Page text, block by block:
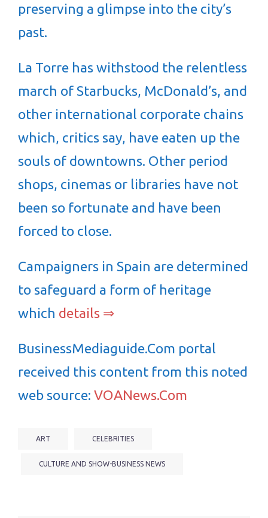
preserving a glimpse into the city’s
past.
La Torre has withstood the relentless
march of Starbucks, McDonald’s, and
other international corporate chains
which, critics say, have eaten up the
souls of downtowns. Other period
shops, cinemas or libraries have not
been so fortunate and have been
forced to close.
Campaigners in Spain are determined
to safeguard a form of heritage
which details ⇒
BusinessMediaguide.Com portal
received this content from this noted
web source: VOANews.Com
ART CELEBRITIES
CULTURE AND SHOW-BUSINESS NEWS